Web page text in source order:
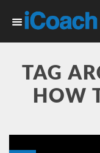
TAG
HOW